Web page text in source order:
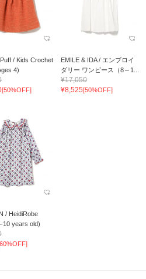
/ Kids Crochet
4)
[50%OFF]
EMILE & IDA / エンブロイ
ダリー ワンピース（8～1...
¥17,050
¥8,525[50%OFF]
/ HeidiRobe
10 years old)